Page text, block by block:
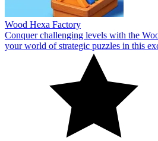
Wood Hexa Factory
Conquer challenging levels with the
your world of strategic puzzles in this